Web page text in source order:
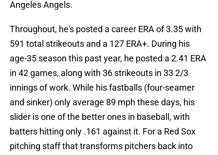
Angeles Angels.
Throughout, he's posted a career ERA of 3.35 with
591 total strikeouts and a 127 ERA+. During his
age-35 season this past year, he posted a 2.41 ERA
in 42 games, along with 36 strikeouts in 33 2/3
innings of work. While his fastballs (four-seamer
and sinker) only average 89 mph these days, his
slider is one of the better ones in baseball, with
batters hitting only .161 against it. For a Red Sox
pitching staff that transforms pitchers back into